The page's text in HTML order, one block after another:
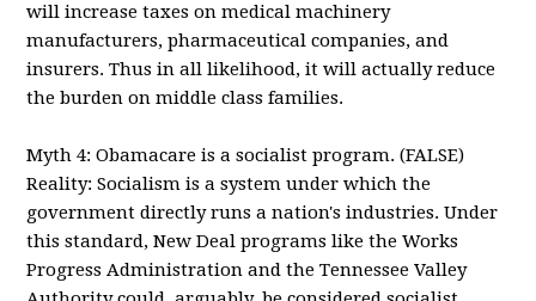
will increase taxes on medical machinery
manufacturers, pharmaceutical companies, and
insurers. Thus in all likelihood, it will actually reduce
the burden on middle class families.
Myth 4: Obamacare is a socialist program. (FALSE)
Reality: Socialism is a system under which the
government directly runs a nation's industries. Under
this standard, New Deal programs like the Works
Progress Administration and the Tennessee Valley